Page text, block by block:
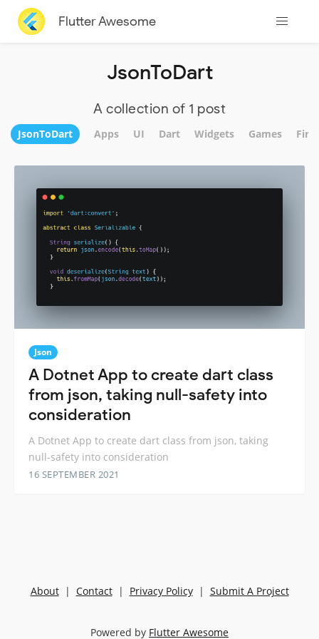
Flutter Awesome
JsonToDart
A collection of 1 post
JsonToDart Apps UI Dart Widgets Games
Json
A Dotnet App to create dart class
from json, taking null-safety into
consideration
A Dotnet App to create dart class from json, taking
null-safety into consideration
16 SEPTEMBER 2021
About| Contact| Privacy Policy| Submit A Project
Powered by Flutter Awesome